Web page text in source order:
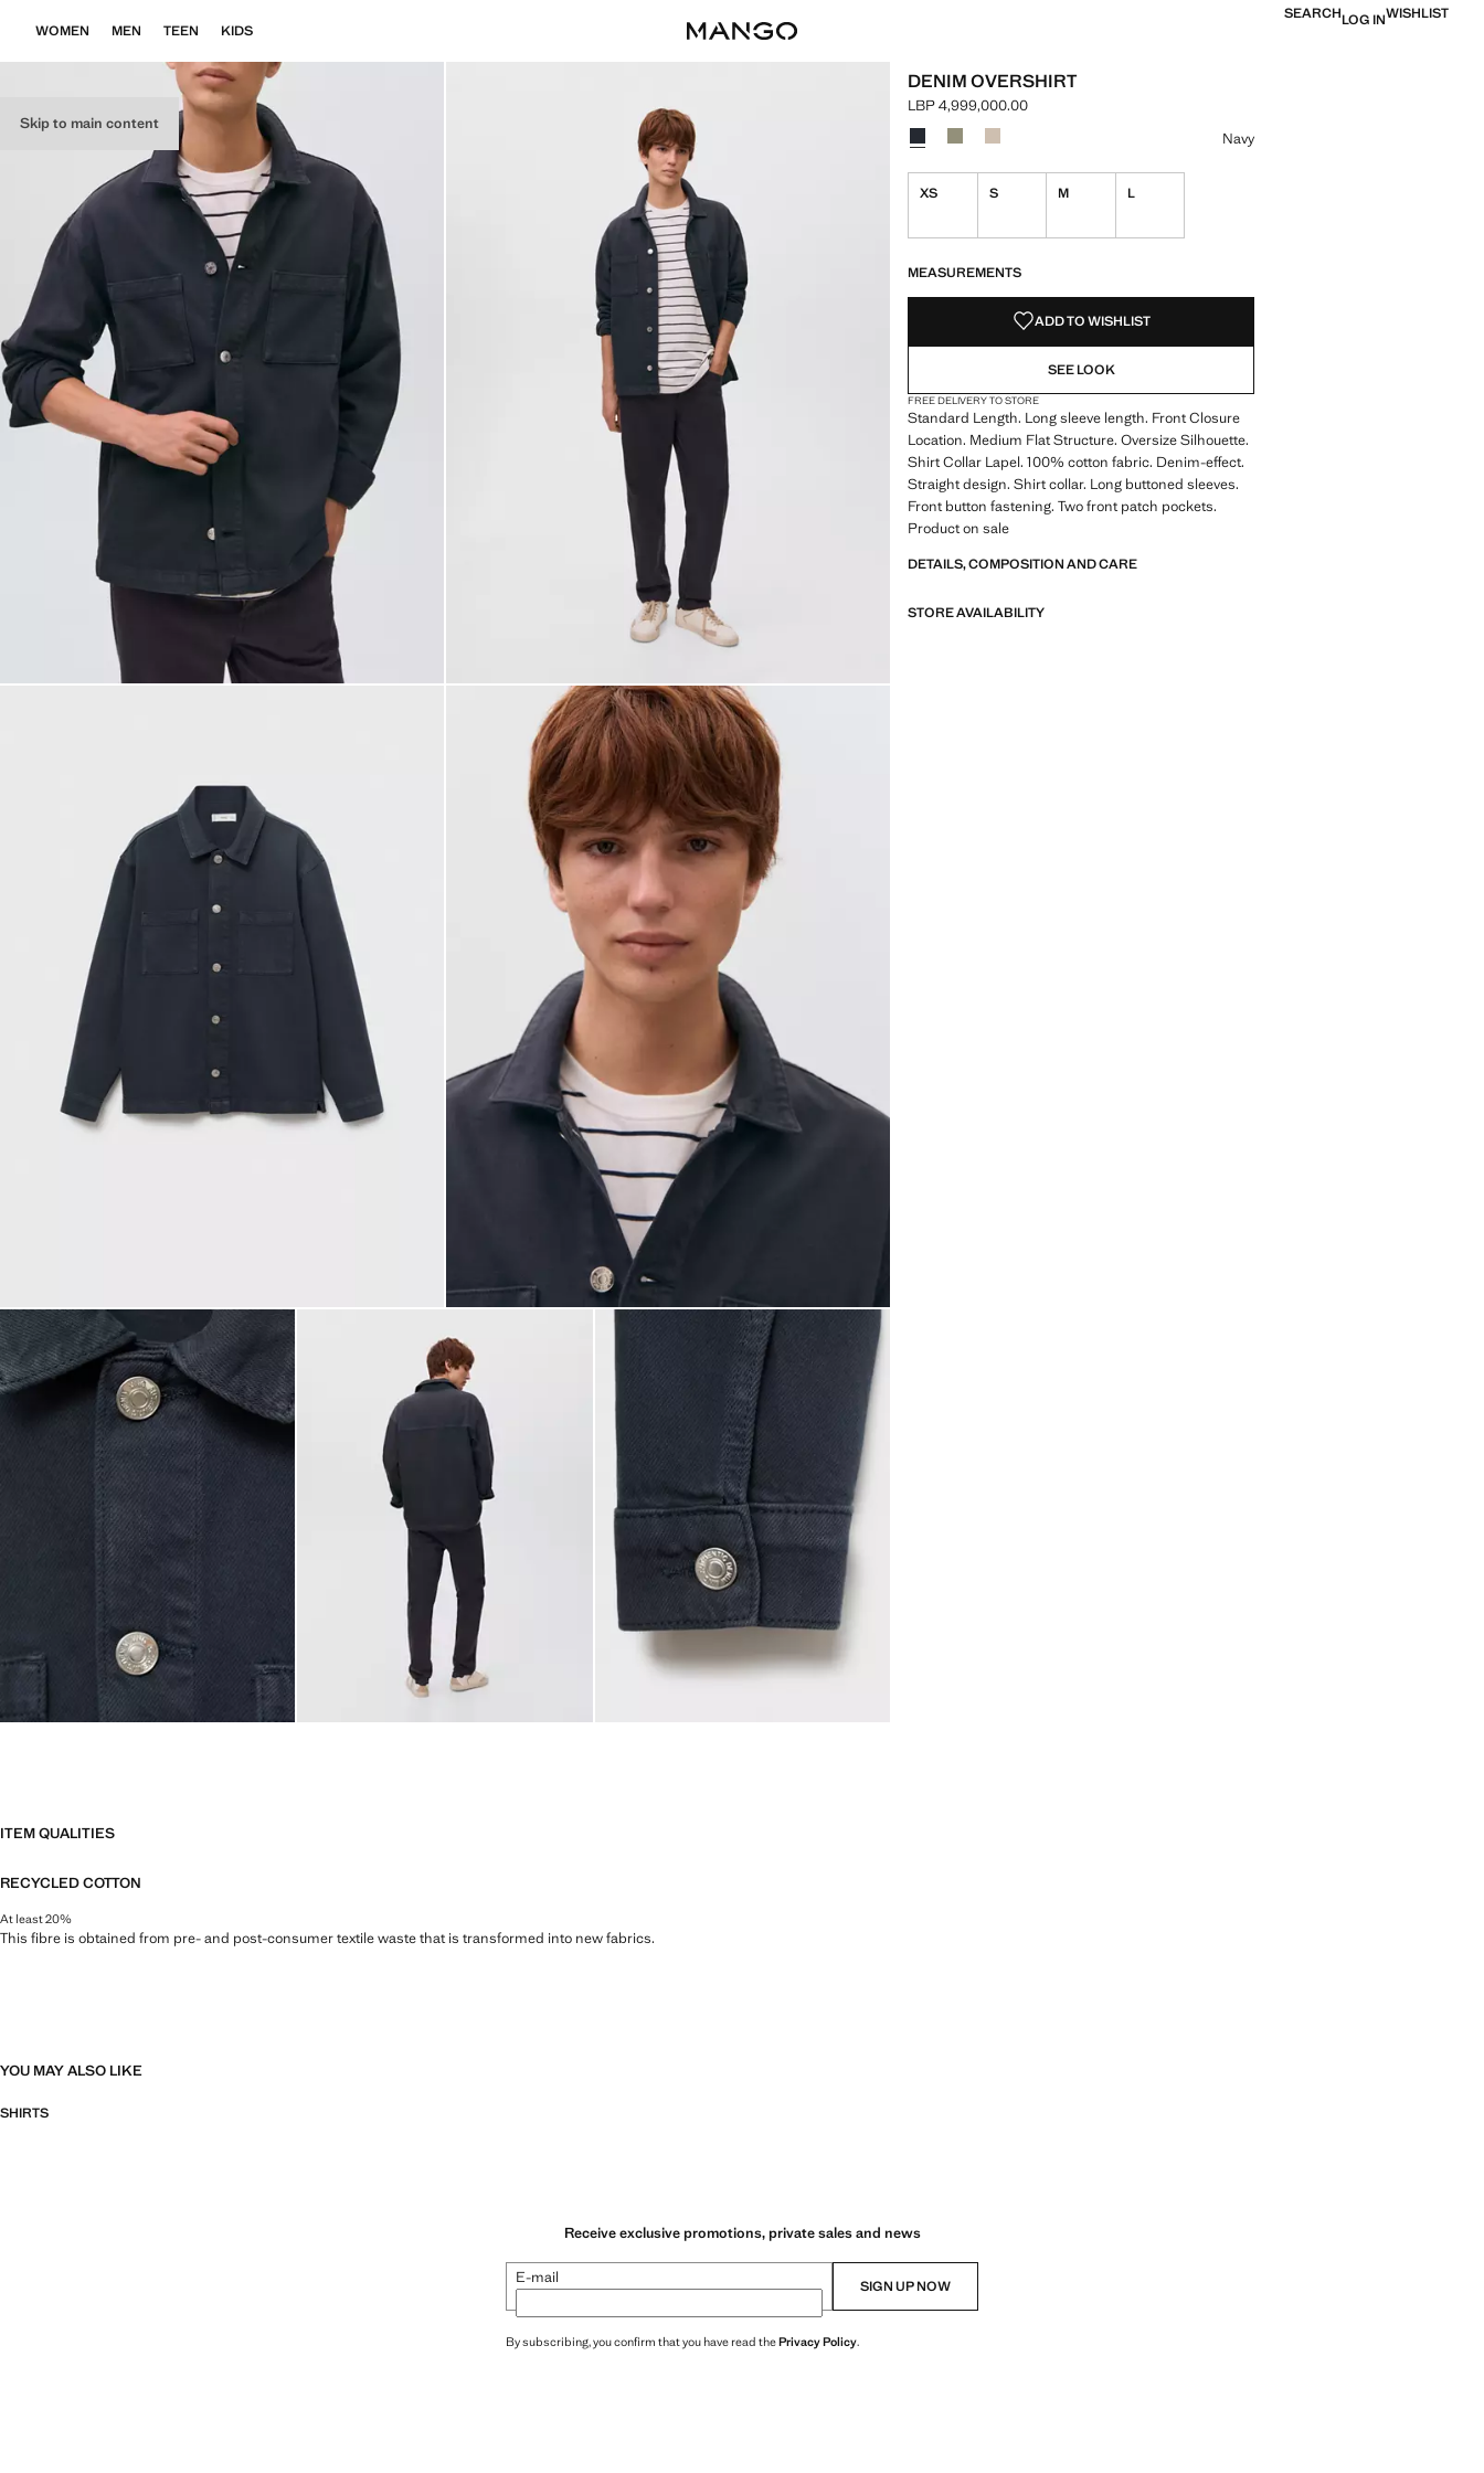
Skip to main content
WOMEN MEN TEEN KIDS
SEARCHLOG INWISHLIST
DENIM OVERSHIRT
Current price [LBP 4,999,000.00 ]
LBP 4,999,000.00
Select a colour
Colour Navy selected
Colour KhakiColour Beige
Navy
XS S M L
MEASUREMENTS
ADD TO WISHLIST
SEE LOOK
FREE DELIVERY TO STORE
Standard Length. Long sleeve length. Front Closure
Location. Medium Flat Structure. Oversize Silhouette.
Shirt Collar Lapel. 100% cotton fabric. Denim-effect.
Straight design. Shirt collar. Long buttoned sleeves.
Front button fastening. Two front patch pockets.
Product on sale
DETAILS, COMPOSITION AND CARE
STORE AVAILABILITY
ITEM QUALITIES
RECYCLED COTTON
At least 20%
This fibre is obtained from pre- and post-consumer textile waste that is transformed into new fabrics.
YOU MAY ALSO LIKE
SHIRTS
Receive exclusive promotions, private sales and news
E-mail SIGN UP NOW
By subscribing, you confirm that you have read thePrivacy Policy.